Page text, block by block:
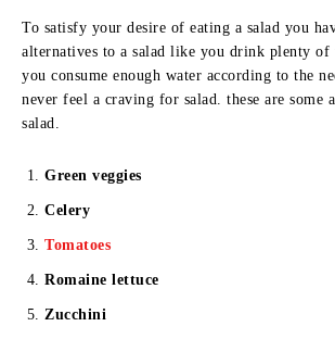
To satisfy your desire of eating a salad you
alternatives to a salad like you drink plenty
you consume enough water according to the
never feel a craving for salad. these are some
salad.
Green veggies
Celery
Tomatoes
Romaine lettuce
Zucchini